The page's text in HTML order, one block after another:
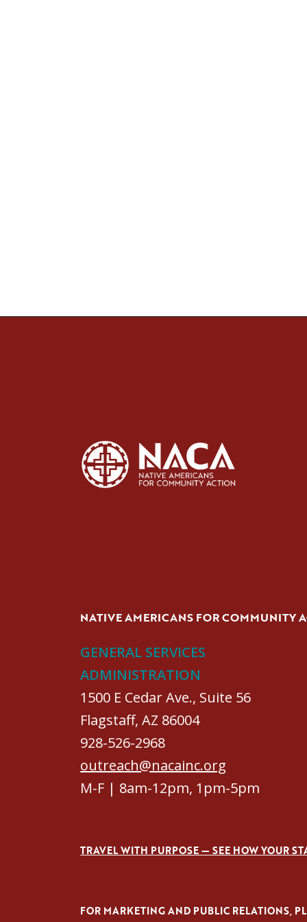
NATIVE AMERICANS FOR COMMUNITY
GENERAL SERVICES
ADMINISTRATION
1500 E Cedar Ave., Suite 56
Flagstaff, AZ 86004
928-526-2968
outreach@nacainc.org
M-F | 8am-12pm, 1pm-5pm
TRAVEL WITH PURPOSE — SEE HOW YOUR
FOR MARKETING AND PUBLIC RELATIONS,